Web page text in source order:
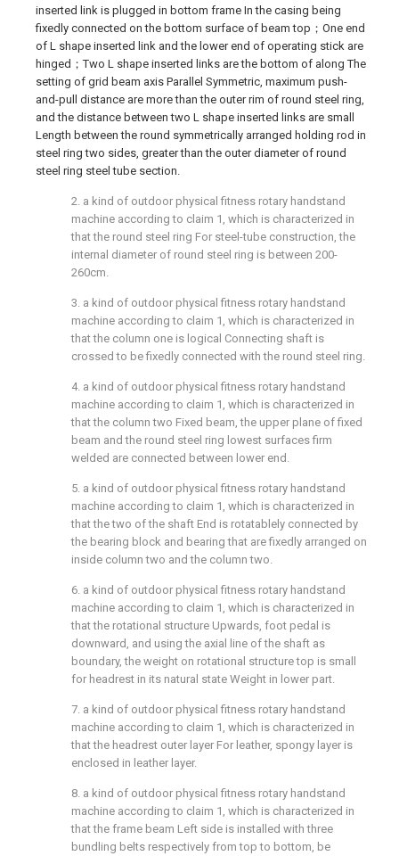
inserted link is plugged in bottom frame In the casing being
fixedly connected on the bottom surface of beam top；One end
of L shape inserted link and the lower end of operating stick are
hinged；Two L shape inserted links are the bottom of along The
setting of grid beam axis Parallel Symmetric, maximum push-
and-pull distance are more than the outer rim of round steel ring,
and the distance between two L shape inserted links are small
Length between the round symmetrically arranged holding rod in
steel ring two sides, greater than the outer diameter of round
steel ring steel tube section.
2. a kind of outdoor physical fitness rotary handstand
machine according to claim 1, which is characterized in
that the round steel ring For steel-tube construction, the
internal diameter of round steel ring is between 200-
260cm.
3. a kind of outdoor physical fitness rotary handstand
machine according to claim 1, which is characterized in
that the column one is logical Connecting shaft is
crossed to be fixedly connected with the round steel ring.
4. a kind of outdoor physical fitness rotary handstand
machine according to claim 1, which is characterized in
that the column two Fixed beam, the upper plane of fixed
beam and the round steel ring lowest surfaces firm
welded are connected between lower end.
5. a kind of outdoor physical fitness rotary handstand
machine according to claim 1, which is characterized in
that the two of the shaft End is rotatablely connected by
the bearing block and bearing that are fixedly arranged on
inside column two and the column two.
6. a kind of outdoor physical fitness rotary handstand
machine according to claim 1, which is characterized in
that the rotational structure Upwards, foot pedal is
downward, and using the axial line of the shaft as
boundary, the weight on rotational structure top is small
for headrest in its natural state Weight in lower part.
7. a kind of outdoor physical fitness rotary handstand
machine according to claim 1, which is characterized in
that the headrest outer layer For leather, spongy layer is
enclosed in leather layer.
8. a kind of outdoor physical fitness rotary handstand
machine according to claim 1, which is characterized in
that the frame beam Left side is installed with three
bundling belts respectively from top to bottom, be